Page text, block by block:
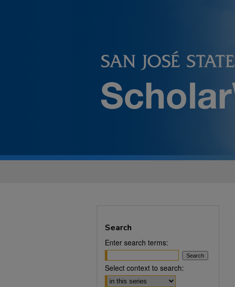
Search
Enter search terms:
Select context to search: